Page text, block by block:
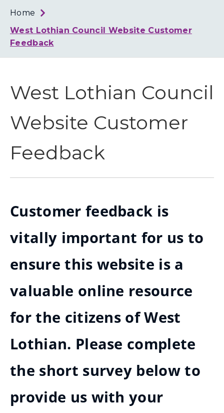
Home
West Lothian Council Website Customer
Feedback
West Lothian Council
Website Customer
Feedback
Customer feedback is
vitally important for us to
ensure this website is a
valuable online resource
for the citizens of West
Lothian. Please complete
the short survey below to
provide us with your